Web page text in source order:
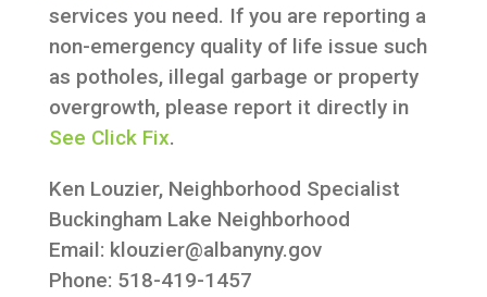
services you need. If you are reporting a
non-emergency quality of life issue such
as potholes, illegal garbage or property
overgrowth, please report it directly in
See Click Fix.
Ken Louzier, Neighborhood Specialist
Buckingham Lake Neighborhood
Email: klouzier@albanyny.gov
Phone: 518-419-1457